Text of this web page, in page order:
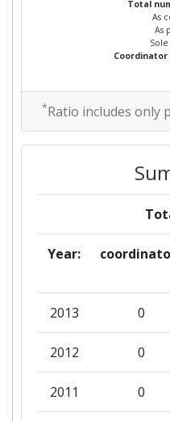
Partner
Diversity
Total
As
As
Coordinator
*Ratio includes only
Year:
2013 0
2012 0
2011 0